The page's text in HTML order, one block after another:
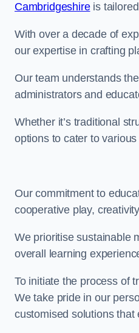
Cambridgeshireis
With over a decade of
our expertise in crafting
Our team understands
administrators and
Whether it’s traditional
options to cater to
Our commitment to
cooperative play,
We prioritise sustainable
overall learning
To initiate the process of
We take pride in our
customised solutions that